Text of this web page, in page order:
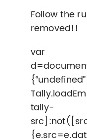
Follow the
removed!!
var
tally-